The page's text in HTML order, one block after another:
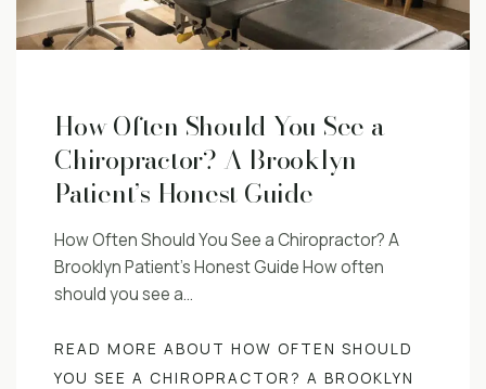
How Often Should You See a
Chiropractor? A Brooklyn
Patient’s Honest Guide
How Often Should You See a Chiropractor? A
Brooklyn Patient’s Honest Guide How often
should you see a…
READ MORE ABOUT HOW OFTEN SHOULD
YOU SEE A CHIROPRACTOR? A BROOKLYN